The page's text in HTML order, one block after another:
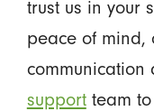
trust us in your
peace of mind,
supportteam to